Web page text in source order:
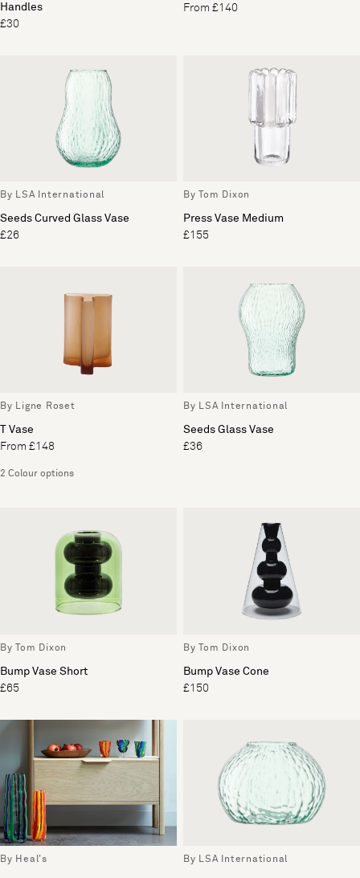
Handles
£30
From £140
By LSA International
Seeds Curved Glass Vase
£26
By Tom Dixon
Press Vase Medium
£155
By Ligne Roset
T Vase
From £148
2 Colour options
By LSA International
Seeds Glass Vase
£36
By Tom Dixon
Bump Vase Short
£65
By Tom Dixon
Bump Vase Cone
£150
By Heal's By LSA International